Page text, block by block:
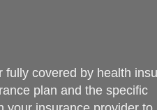
covered by health
plan and the specific